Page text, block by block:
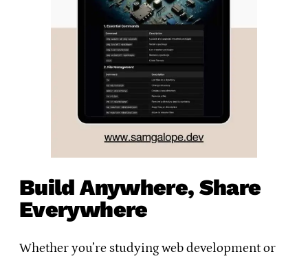
Build Anywhere, Share
Everywhere
Whether you’re studying web development or